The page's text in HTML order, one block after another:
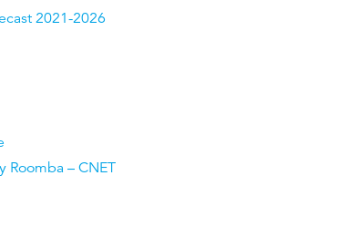
2021-2026
Roomba – CNET